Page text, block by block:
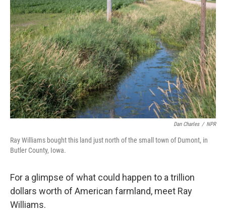
Dan Charles / NPR
Ray Williams bought this land just north of the small town of Dumont, in
Butler County, Iowa.
For a glimpse of what could happen to a trillion
dollars worth of American farmland, meet Ray
Williams.